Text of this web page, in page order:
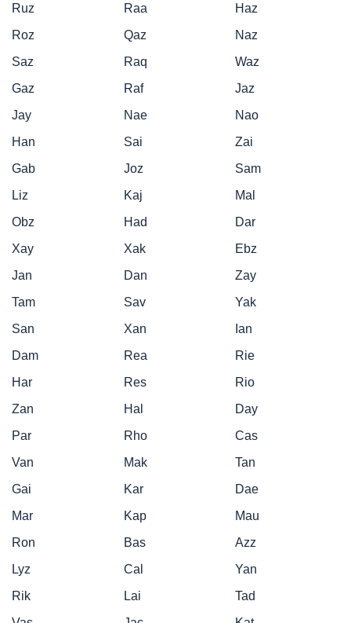
Ruz
Raa
Haz
Roz
Qaz
Naz
Saz
Raq
Waz
Gaz
Raf
Jaz
Jay
Nae
Nao
Han
Sai
Zai
Gab
Joz
Sam
Liz
Kaj
Mal
Obz
Had
Dar
Xay
Xak
Ebz
Jan
Dan
Zay
Tam
Sav
Yak
San
Xan
Ian
Dam
Rea
Rie
Har
Res
Rio
Zan
Hal
Day
Par
Rho
Cas
Van
Mak
Tan
Gai
Kar
Dae
Mar
Kap
Mau
Ron
Bas
Azz
Lyz
Cal
Yan
Rik
Lai
Tad